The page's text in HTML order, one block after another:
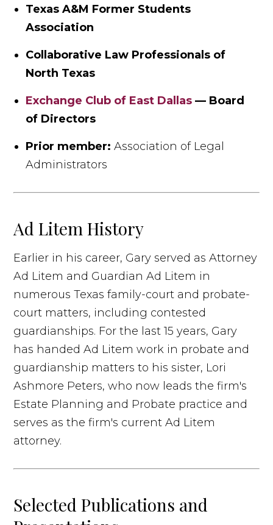
Texas A&M Former Students
Association
Collaborative Law Professionals of
North Texas
Exchange Club of East Dallas — Board
of Directors
Prior member: Association of Legal
Administrators
Ad Litem History
Earlier in his career, Gary served as Attorney
Ad Litem and Guardian Ad Litem in
numerous Texas family-court and probate-
court matters, including contested
guardianships. For the last 15 years, Gary
has handed Ad Litem work in probate and
guardianship matters to his sister, Lori
Ashmore Peters, who now leads the firm's
Estate Planning and Probate practice and
serves as the firm's current Ad Litem
attorney.
Selected Publications and